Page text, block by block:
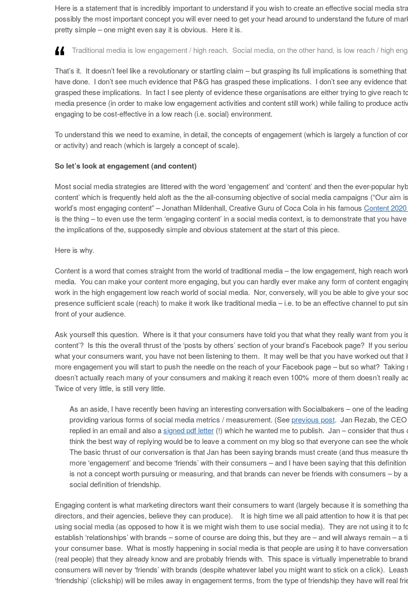
Here is a statement that is incredibly important to understand if you wish to create an effective social media
possibly the most important concept you will ever need to get your head around to understand the future of
pretty simple – one might even say it is obvious. Here it is.
Traditional media is low engagement / high reach. Social media, on the other hand, is low reach / high
That’s it. It doesn’t feel like a revolutionary or startling claim – but grasping its full implications is something
have done. I don’t see much evidence that P&G has grasped these implications. I don’t see any evidence
grasped these implications. In fact I see plenty of evidence these organisations are either trying to give reach
media presence (in order to make low engagement activities and content still work) while failing to produce
engaging to be cost-effective in a low reach (i.e. social) environment.
To understand this we need to examine, in detail, the concepts of engagement (which is largely a function of
or activity) and reach (which is largely a concept of scale).
So let’s look at engagement (and content)
Most social media strategies are littered with the word ‘engagement’ and ‘content’ and then the ever-popular
content’ which is frequently held aloft as the the all-consuming objective of social media campaigns (“Our aim
world’s most engaging content” – Jonathan Mildenhall, Creative Guru of Coca Cola in his famous Content
is the thing – to even use the term ‘engaging content’ in a social media context, is to demonstrate that you
the implications of the, supposedly simple and obvious statement at the start of this piece.
Here is why.
Content is a word that comes straight from the world of traditional media – the low engagement, high reach
media. You can make your content more engaging, but you can hardly ever make any form of content
work in the high engagement low reach world of social media. Nor, conversely, will you be able to give your
presence sufficient scale (reach) to make it work like traditional media – i.e. to be an effective channel to put
front of your audience.
Ask yourself this question. Where is it that your consumers have told you that what they really want from you
content’? Is this the overall thrust of the ‘posts by others’ section of your brand’s Facebook page? If you
what your consumers want, you have not been listening to them. It may well be that you have worked out that
more engagement you will start to push the needle on the reach of your Facebook page – but so what? Taking
doesn’t actually reach many of your consumers and making it reach even 100% more of them doesn’t really
Twice of very little, is still very little.
As an aside, I have recently been having an interesting conversation with Socialbakers – one of the
providing various forms of social media metrics / measurement. (Seeprevious post. Jan Rezab, the
replied in an email and also asigned pdf letter (!) which he wanted me to publish. Jan – consider that thus
think the best way of replying would be to leave a comment on my blog so that everyone can see the
The basic thrust of our conversation is that Jan has been saying brands must create (and thus measure
more ‘engagement’ and become ‘friends’ with their consumers – and I have been saying that this definition
is not a concept worth pursuing or measuring, and that brands can never be friends with consumers – by
social definition of friendship.
Engaging content is what marketing directors want their consumers to want (largely because it is something
directors, and their agencies, believe they can produce). It is high time we all paid attention to how it is that
using social media (as opposed to how it is we might wish them to use social media). They are not using it to
establish ‘relationships’ with brands – some of course are doing this, but they are – and will always remain – a
your consumer base. What is mostly happening in social media is that people are using it to have
(real people) that they already know and are probably friends with. This space is virtually impenetrable to
consumers will never by ‘friends’ with brands (despite whatever label you might want to stick on a click).
‘friendship’ (clickship) will be miles away in engagement terms, from the type of friendship they have will real